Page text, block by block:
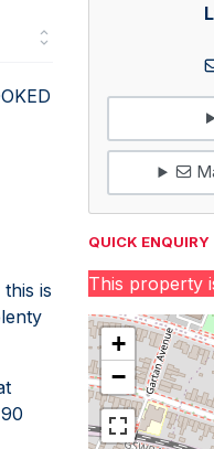
is
QUICK ENQUIRY
This property
+
−